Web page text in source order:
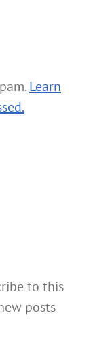
Learn
to this
posts